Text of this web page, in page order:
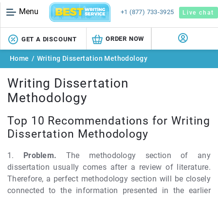
Menu +1 (877) 733-3925 Live chat
GET A DISCOUNT ORDER NOW
Home / Writing Dissertation Methodology
Writing Dissertation
Methodology
Top 10 Recommendations for Writing
Dissertation Methodology
1. Problem. The methodology section of any
dissertation usually comes after a review of literature.
Therefore, a perfect methodology section will be closely
connected to the information presented in the earlier